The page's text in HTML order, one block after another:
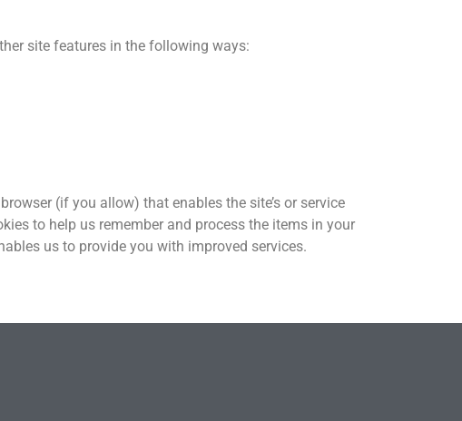
site features in the following ways:
(if you allow) that enables the site’s or service
to help us remember and process the items in your
us to provide you with improved services.